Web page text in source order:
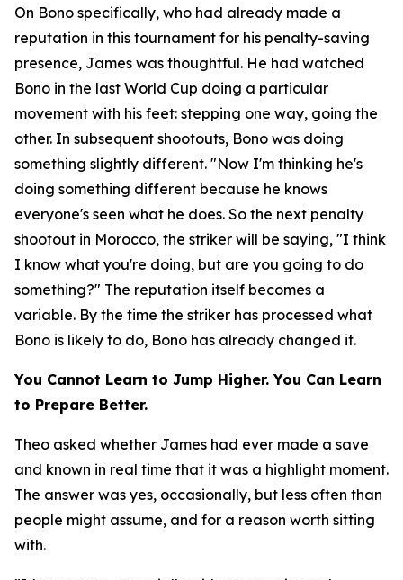
On Bono specifically, who had already made a
reputation in this tournament for his penalty-saving
presence, James was thoughtful. He had watched
Bono in the last World Cup doing a particular
movement with his feet: stepping one way, going the
other. In subsequent shootouts, Bono was doing
something slightly different. "Now I'm thinking he's
doing something different because he knows
everyone's seen what he does. So the next penalty
shootout in Morocco, the striker will be saying, "I think
I know what you're doing, but are you going to do
something?" The reputation itself becomes a
variable. By the time the striker has processed what
Bono is likely to do, Bono has already changed it.
You Cannot Learn to Jump Higher. You Can Learn
to Prepare Better.
Theo asked whether James had ever made a save
and known in real time that it was a highlight moment.
The answer was yes, occasionally, but less often than
people might assume, and for a reason worth sitting
with.